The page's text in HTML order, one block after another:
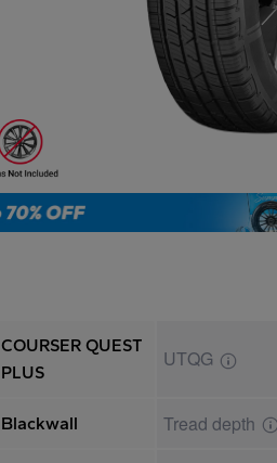
COURSER QUEST
PLUS
UTQG
Blackwall Tread depth